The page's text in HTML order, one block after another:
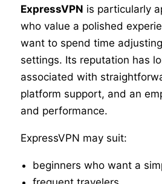
ExpressVPN is particularly
who value a polished
want to spend time
settings. Its reputation has
associated with
platform support, and an
and performance.
ExpressVPN may suit:
beginners who want a